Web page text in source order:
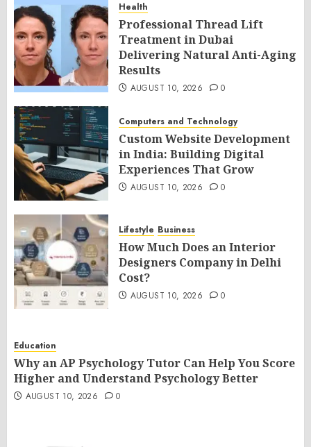
Health
Professional Thread Lift
Treatment in Dubai
Delivering Natural Anti-Aging
Results
AUGUST 10, 2026 0
Computers and Technology
Custom Website Development
in India: Building Digital
Experiences That Grow
AUGUST 10, 2026 0
Lifestyle Business
How Much Does an Interior
Designers Company in Delhi
Cost?
AUGUST 10, 2026 0
Education
Why an AP Psychology Tutor Can Help You Score
Higher and Understand Psychology Better
AUGUST 10, 2026 0